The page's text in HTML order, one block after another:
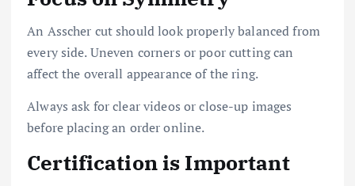
An Asscher cut should look properly balanced from
every side. Uneven corners or poor cutting can
affect the overall appearance of the ring.
Always ask for clear videos or close-up images
before placing an order online.
Certification is Important